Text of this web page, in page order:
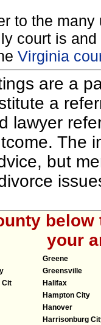
to the
court is
Virginia
are a
a
lawyer
The
but
below
your
Cit
Greene
Greensville
Halifax
Hampton City
Hanover
Harrisonburg